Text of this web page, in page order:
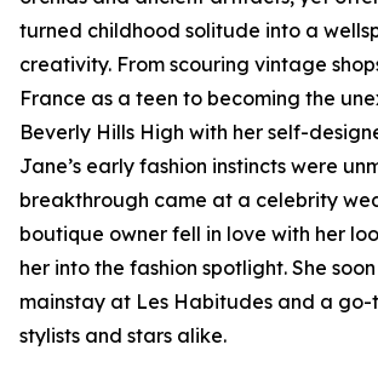
turned childhood solitude into a
creativity. From scouring vintage
France as a teen to becoming the
Beverly Hills High with her self-
Jane’s early fashion instincts were
breakthrough came at a celebrity
boutique owner fell in love with her
her into the fashion spotlight. She
mainstay at Les Habitudes and a
stylists and stars alike.